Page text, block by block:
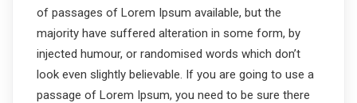
of passages of Lorem Ipsum available, but the
majority have suffered alteration in some form, by
injected humour, or randomised words which don’t
look even slightly believable. If you are going to use a
passage of Lorem Ipsum, you need to be sure there